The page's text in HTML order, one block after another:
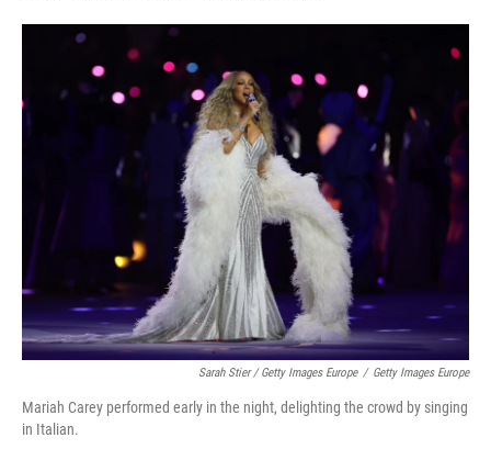
Sarah Stier / Getty Images Europe / Getty Images Europe
Mariah Carey performed early in the night, delighting the crowd by singing
in Italian.